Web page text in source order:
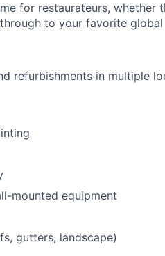
for restaurateurs, whether
to your favorite
refurbishments in multiple
mounted equipment
gutters, landscape)